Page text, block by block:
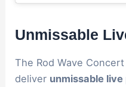
Unmissable
The Rod Wave
deliver unmissable